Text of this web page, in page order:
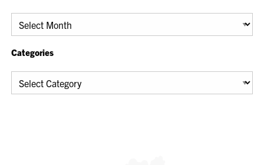
Archives
Categories
Categories